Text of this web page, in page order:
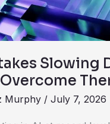
Slowing
Murphy / July 7, 2026